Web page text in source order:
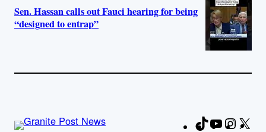
Sen. Hassan calls out Fauci hearing for being
“designed to entrap”
TikTokYouTube